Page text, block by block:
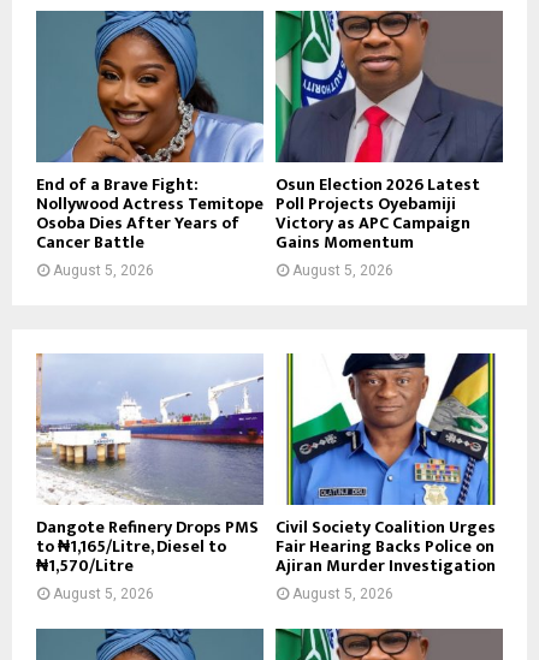
End of a Brave Fight:
Nollywood Actress Temitope
Osoba Dies After Years of
Cancer Battle
August 5, 2026
Osun Election 2026 Latest
Poll Projects Oyebamiji
Victory as APC Campaign
Gains Momentum
August 5, 2026
Dangote Refinery Drops PMS
to ₦1,165/Litre, Diesel to
₦1,570/Litre
August 5, 2026
Civil Society Coalition Urges
Fair Hearing Backs Police on
Ajiran Murder Investigation
August 5, 2026